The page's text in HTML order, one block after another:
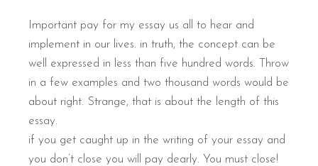
Important pay for my essay us all to hear and
implement in our lives. in truth, the concept can be
well expressed in less than five hundred words. Throw
in a few examples and two thousand words would be
about right. Strange, that is about the length of this
essay.
if you get caught up in the writing of your essay and
you don’t close you will pay dearly. You must close!